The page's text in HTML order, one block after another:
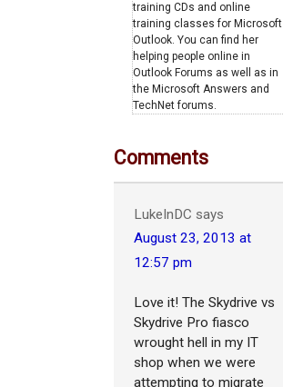
training CDs and online
training classes for Microsoft
Outlook. You can find her
helping people online in
Outlook Forums as well as in
the Microsoft Answers and
TechNet forums.
Comments
LukeInDC says
August 23, 2013 at
12:57 pm
Love it! The Skydrive vs
Skydrive Pro fiasco
wrought hell in my IT
shop when we were
attempting to migrate